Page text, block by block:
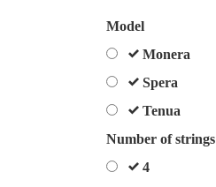
Spam
protection,
this
field
Model
Monera
Spera
Tenua
Number of strings
4